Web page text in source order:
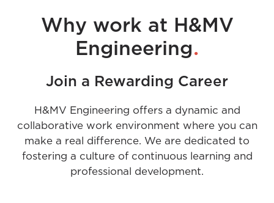
Why work at H&MV
Engineering.
Join a Rewarding Career
H&MV Engineering offers a dynamic and
collaborative work environment where you can
make a real difference. We are dedicated to
fostering a culture of continuous learning and
professional development.